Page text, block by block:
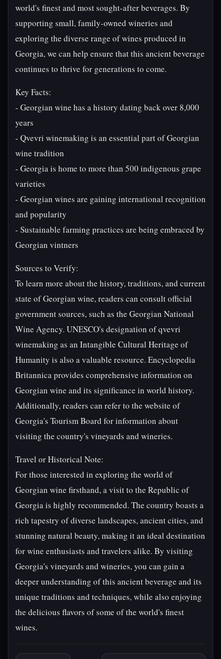
world's finest and most sought-after beverages. By
supporting small, family-owned wineries and
exploring the diverse range of wines produced in
Georgia, we can help ensure that this ancient beverage
continues to thrive for generations to come.
Key Facts:
- Georgian wine has a history dating back over 8,000
years
- Qvevri winemaking is an essential part of Georgian
wine tradition
- Georgia is home to more than 500 indigenous grape
varieties
- Georgian wines are gaining international recognition
and popularity
- Sustainable farming practices are being embraced by
Georgian vintners
Sources to Verify:
To learn more about the history, traditions, and current
state of Georgian wine, readers can consult official
government sources, such as the Georgian National
Wine Agency. UNESCO's designation of qvevri
winemaking as an Intangible Cultural Heritage of
Humanity is also a valuable resource. Encyclopedia
Britannica provides comprehensive information on
Georgian wine and its significance in world history.
Additionally, readers can refer to the website of
Georgia's Tourism Board for information about
visiting the country's vineyards and wineries.
Travel or Historical Note:
For those interested in exploring the world of
Georgian wine firsthand, a visit to the Republic of
Georgia is highly recommended. The country boasts a
rich tapestry of diverse landscapes, ancient cities, and
stunning natural beauty, making it an ideal destination
for wine enthusiasts and travelers alike. By visiting
Georgia's vineyards and wineries, you can gain a
deeper understanding of this ancient beverage and its
unique traditions and techniques, while also enjoying
the delicious flavors of some of the world's finest
wines.